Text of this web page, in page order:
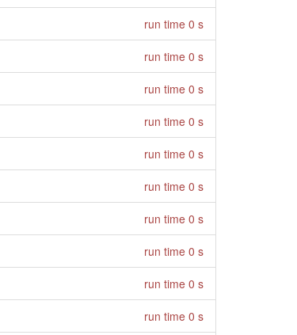
run time 0 s
run time 0 s
run time 0 s
run time 0 s
run time 0 s
run time 0 s
run time 0 s
run time 0 s
run time 0 s
run time 0 s